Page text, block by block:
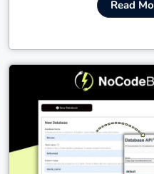
Read
Cl